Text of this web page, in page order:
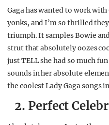
Gaga has wanted to work
yonks, and I’m so thrilled
triumph. It samples Bowie
strut that absolutely oozes
just TELL she had so much
sounds in her absolute
the coolest Lady Gaga songs
2. Perfect